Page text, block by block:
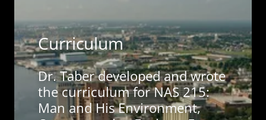
Curriculum
Dr. Taber developed and wrote
the curriculum for NAS 215:
Man and His Environment,